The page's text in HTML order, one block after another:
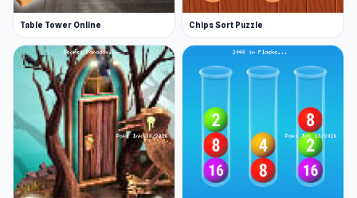
drawing until they find a card featuring the
number zero.
Wild 'Switch Cards': The player swaps all
their cards with the next player.
Wild 'Double': The next player draws as many
cards as they have in their hand.
Wild 'Number Shuffle': Randomizes the
numbers on all number cards.
Wild 'Watcher': All player cards are
Table Tower Online Chips Sort Puzzle